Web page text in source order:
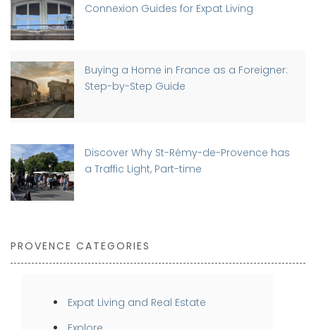
Connexion Guides for Expat Living
Buying a Home in France as a Foreigner:
Step-by-Step Guide
Discover Why St-Rémy-de-Provence has
a Traffic Light, Part-time
PROVENCE CATEGORIES
Expat Living and Real Estate